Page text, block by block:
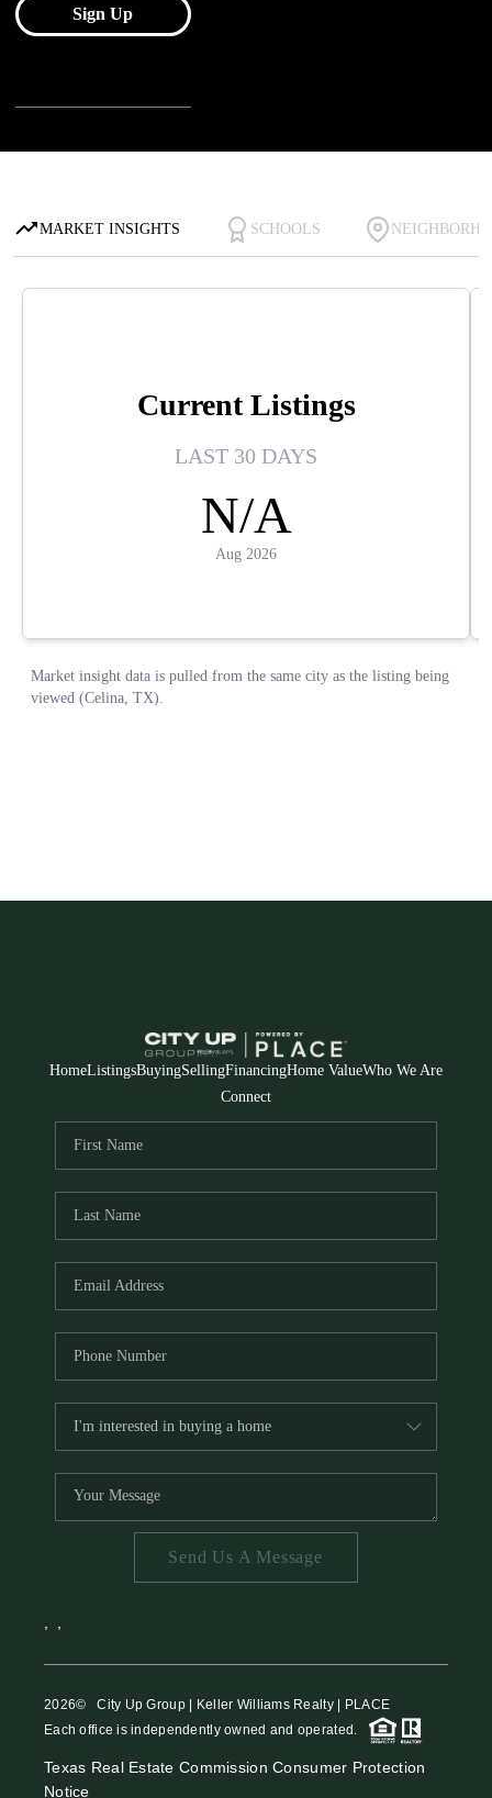
HomeListingsBuyingSellingFinancingHome ValueWho We Are
Connect
Send Us A Message
2026© City Up Group | Keller Williams Realty | PLACE
Each office is independently owned and operated.
Texas Real Estate Commission Consumer Protection
Notice